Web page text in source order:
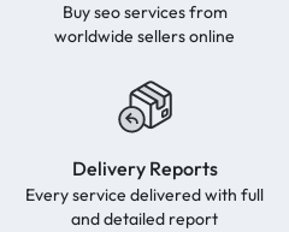
Buy seo services from
worldwide sellers online
Delivery Reports
Every service delivered with full
and detailed report